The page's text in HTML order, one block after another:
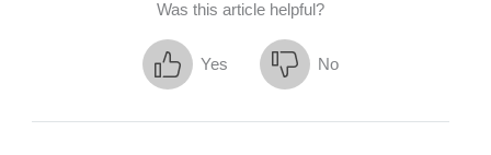
Was this article helpful?
Yes No